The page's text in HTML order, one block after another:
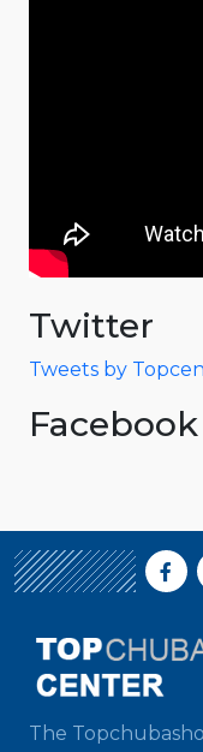
Twitter
Tweets by
Facebook
The